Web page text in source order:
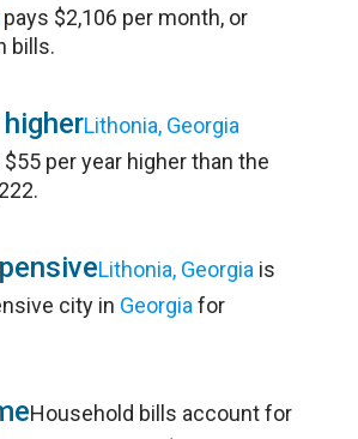
pays $2,106 per month, or
bills.
Lithonia, Georgia
per year higher than the
Lithonia, Georgia is
city in Georgia for
Household bills account for